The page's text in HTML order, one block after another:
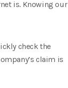
is. Knowing our
check the
claim is